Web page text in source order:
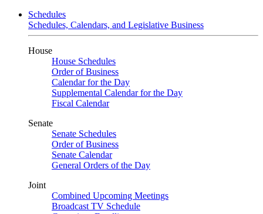
Schedules
Schedules, Calendars, and Legislative Business
House
House Schedules
Order of Business
Calendar for the Day
Supplemental Calendar for the Day
Fiscal Calendar
Senate
Senate Schedules
Order of Business
Senate Calendar
General Orders of the Day
Joint
Combined Upcoming Meetings
Broadcast TV Schedule